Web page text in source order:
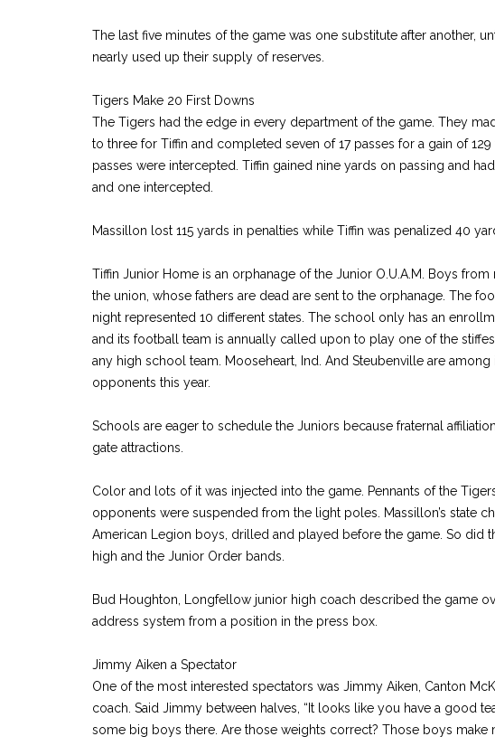
The last five minutes of the game was one substitute after another,
nearly used up their supply of reserves.
Tigers Make 20 First Downs
The Tigers had the edge in every department of the game. They
to three for Tiffin and completed seven of 17 passes for a gain of 129
passes were intercepted. Tiffin gained nine yards on passing and
and one intercepted.
Massillon lost 115 yards in penalties while Tiffin was penalized 40
Tiffin Junior Home is an orphanage of the Junior O.U.A.M. Boys from
the union, whose fathers are dead are sent to the orphanage. The
night represented 10 different states. The school only has an
and its football team is annually called upon to play one of the
any high school team. Mooseheart, Ind. And Steubenville are among
opponents this year.
Schools are eager to schedule the Juniors because fraternal
gate attractions.
Color and lots of it was injected into the game. Pennants of the
opponents were suspended from the light poles. Massillon’s state
American Legion boys, drilled and played before the game. So did
high and the Junior Order bands.
Bud Houghton, Longfellow junior high coach described the game
address system from a position in the press box.
Jimmy Aiken a Spectator
One of the most interested spectators was Jimmy Aiken, Canton
coach. Said Jimmy between halves, “It looks like you have a good
some big boys there. Are those weights correct? Those boys